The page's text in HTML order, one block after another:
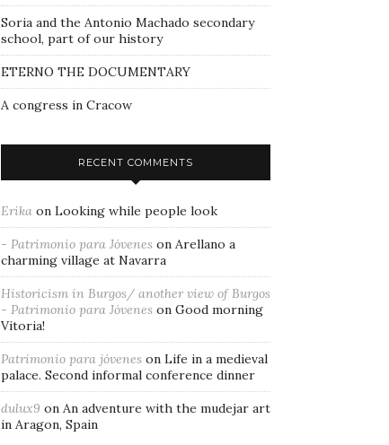
Soria and the Antonio Machado secondary
school, part of our history
ETERNO THE DOCUMENTARY
A congress in Cracow
RECENT COMMENTS
Erika on Looking while people look
- Patrimonio para Jóvenes on Arellano a
charming village at Navarra
Historicism in Burgos/ another view of Burgos
- Patrimonio para Jóvenes on Good morning
Vitoria!
Patrimonio para jóvenes on Life in a medieval
palace. Second informal conference dinner
dulux9 on An adventure with the mudejar art
in Aragon, Spain